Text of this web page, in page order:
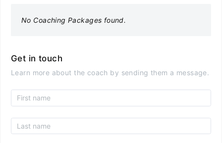
No Coaching Packages found.
Get in touch
Learn more about the coach by sending them a message.